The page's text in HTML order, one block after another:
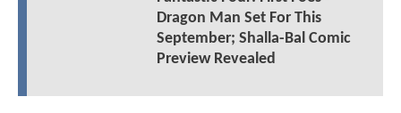
Dragon Man Set For This
September; Shalla-Bal Comic
Preview Revealed